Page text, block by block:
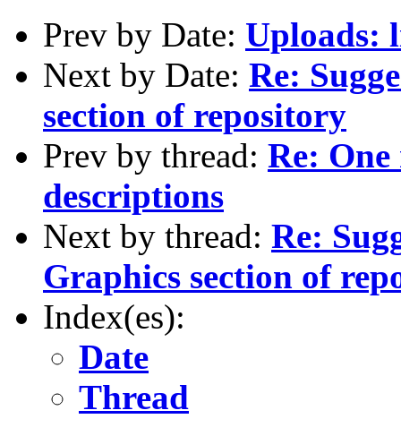
Prev by Date: Uploads:
Next by Date: Re:
section of repository
Prev by thread: Re:
descriptions
Next by thread: Re:
Graphics section of
Index(es):
Date
Thread